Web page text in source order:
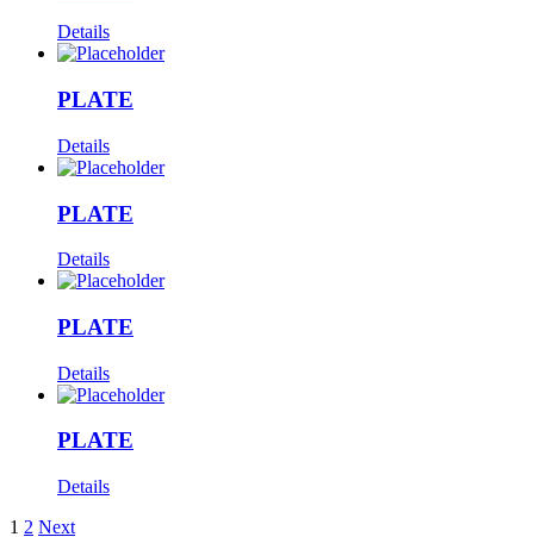
Details
PLATE
Details
PLATE
Details
PLATE
Details
PLATE
Details
1 2 Next